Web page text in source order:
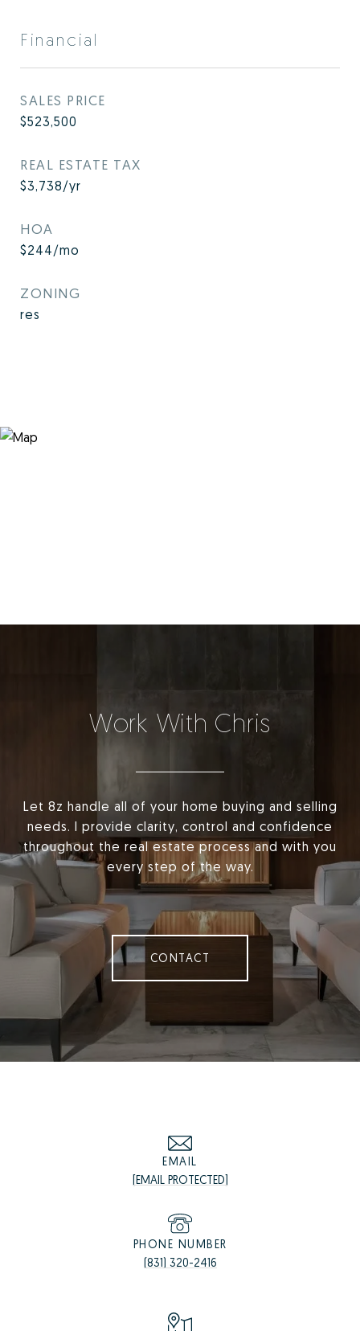
Financial
SALES PRICE
$523,500
REAL ESTATE TAX
$3,738/yr
HOA
$244/mo
ZONING
res
Work With Chris
Let 8z handle all of your home buying and selling
needs. I provide clarity, control and confidence
throughout the real estate process and with you
every step of the way.
CONTACT
EMAIL
[EMAIL PROTECTED]
PHONE NUMBER
(831) 320-2416